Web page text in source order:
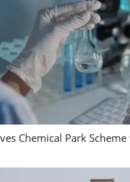
Chemical Park